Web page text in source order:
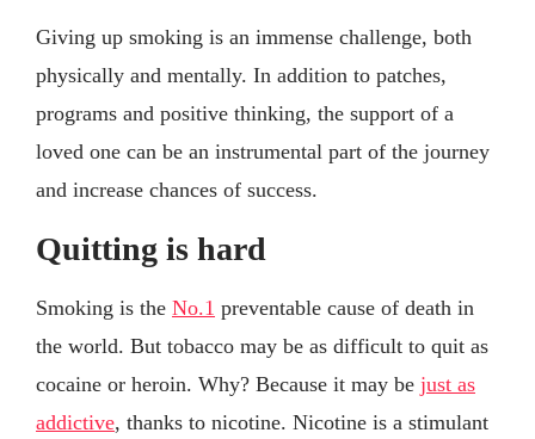
Giving up smoking is an immense challenge, both
physically and mentally. In addition to patches,
programs and positive thinking, the support of a
loved one can be an instrumental part of the journey
and increase chances of success.
Quitting is hard
Smoking is the No.1 preventable cause of death in
the world. But tobacco may be as difficult to quit as
cocaine or heroin. Why? Because it may be just as
addictive, thanks to nicotine. Nicotine is a stimulant